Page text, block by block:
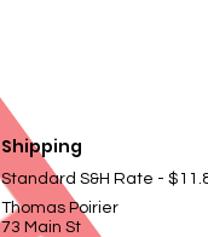
Shipping
Standard S&H Rate -
Thomas Poirier
73 Main St